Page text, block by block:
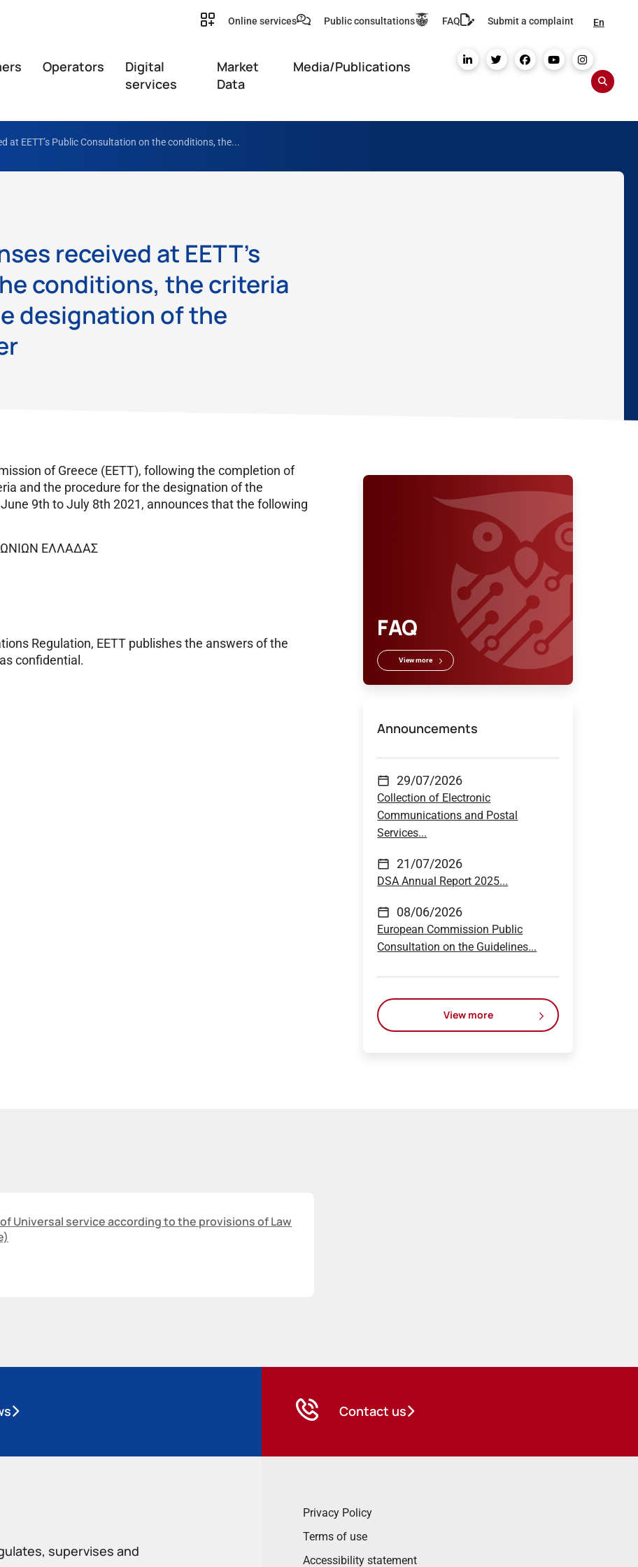
Online services Public consultations FAQ Submit a complaint En
Operators
Digital
services
Market
Data
Media/Publications
at EETT’s Public Consultation on the conditions, the...
received at EETT’s
conditions, the criteria
designation of the
of Greece (EETT), following the completion of
and the procedure for the designation of the
9th to July 8th 2021, announces that the following
ΕΛΛΑΔΑΣ
Regulation, EETT publishes the answers of the
confidential.
FAQ
View more
Announcements
29/07/2026
Collection of Electronic
Communications and Postal
Services...
21/07/2026
DSA Annual Report 2025...
08/06/2026
European Commission Public
Consultation on the Guidelines...
View more
Universal service according to the provisions of Law
Contact us
supervises and
Privacy Policy
Terms of use
Accessibility statement